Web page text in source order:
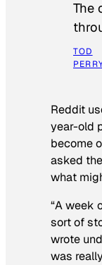
The
TOD
Reddit
year-old
become
asked
what
“A week
sort of
wrote
was